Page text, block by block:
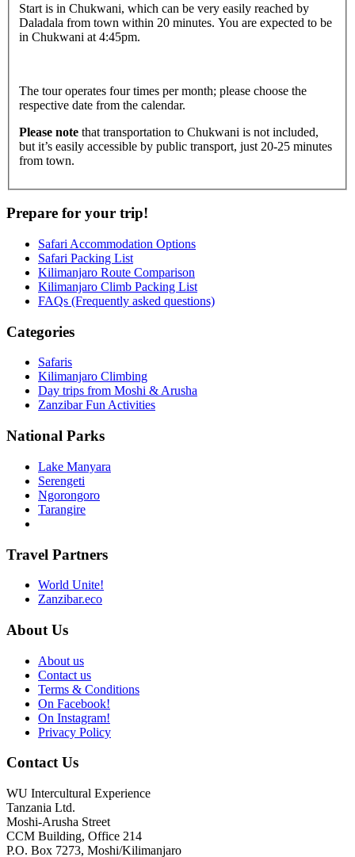
Start is in Chukwani, which can be very easily reached by
Daladala from town within 20 minutes. You are expected to be
in Chukwani at 4:45pm.
The tour operates four times per month; please choose the
respective date from the calendar.
Please note that transportation to Chukwani is not included,
but it’s easily accessible by public transport, just 20-25 minutes
from town.
Prepare for your trip!
Safari Accommodation Options
Safari Packing List
Kilimanjaro Route Comparison
Kilimanjaro Climb Packing List
FAQs (Frequently asked questions)
Categories
Safaris
Kilimanjaro Climbing
Day trips from Moshi & Arusha
Zanzibar Fun Activities
National Parks
Lake Manyara
Serengeti
Ngorongoro
Tarangire
Travel Partners
World Unite!
Zanzibar.eco
About Us
About us
Contact us
Terms & Conditions
On Facebook!
On Instagram!
Privacy Policy
Contact Us
WU Intercultural Experience
Tanzania Ltd.
Moshi-Arusha Street
CCM Building, Office 214
P.O. Box 7273, Moshi/Kilimanjaro